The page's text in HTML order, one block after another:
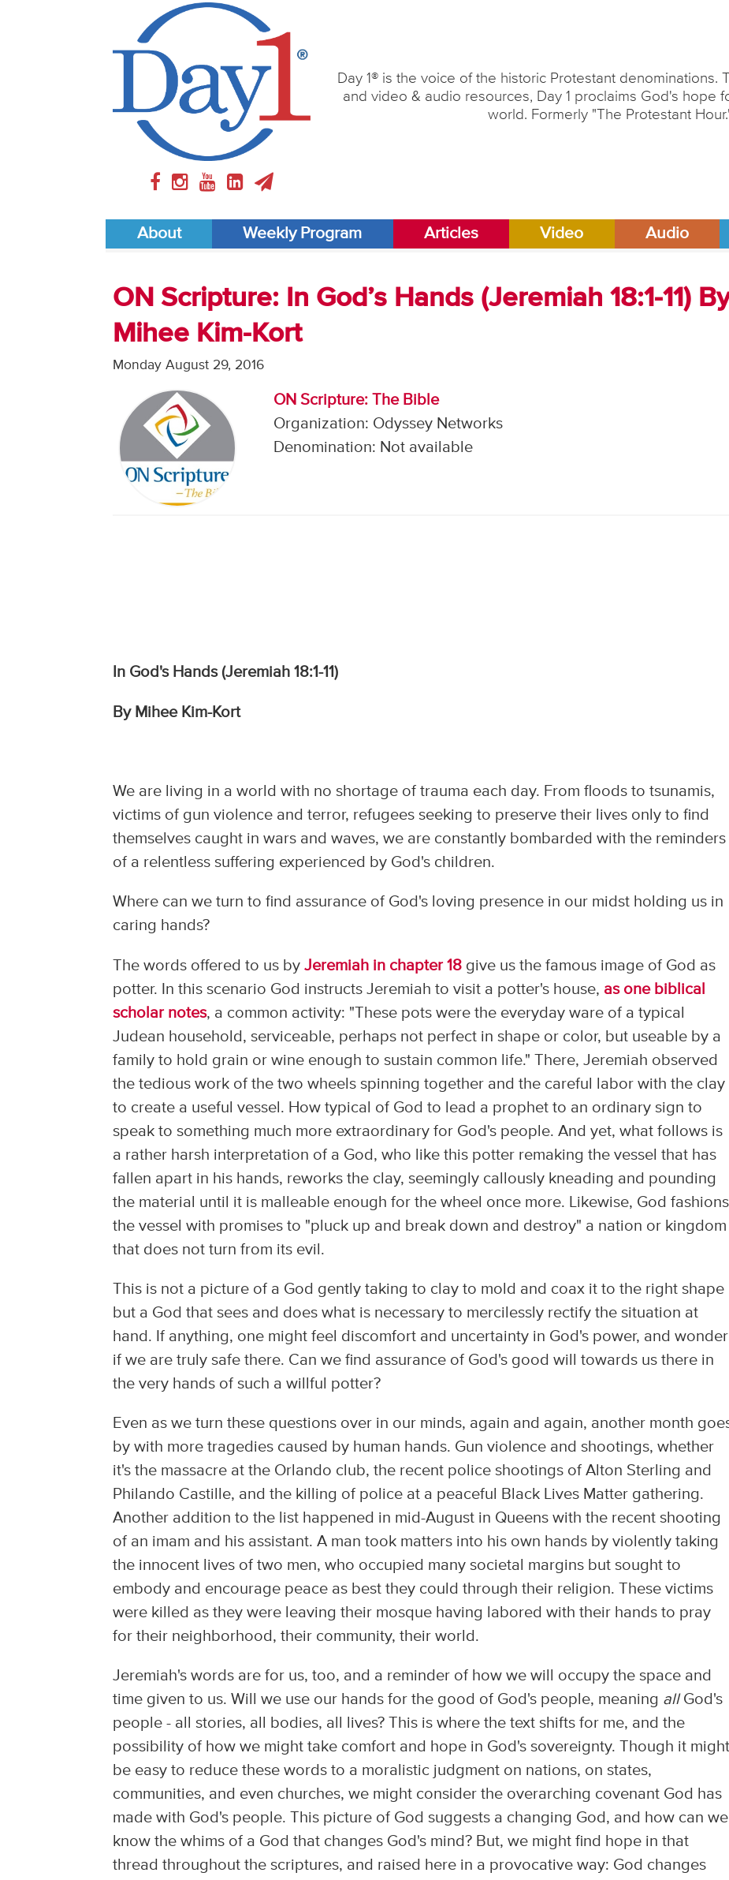
Day 1® is the voice of the historic Protestant denominations.
and video & audio resources, Day 1 proclaims God's hope
world. Formerly "The Protestant
About Weekly Program Articles Video Audio
ON Scripture: In God’s Hands (Jeremiah 18:1-11)
Mihee Kim-Kort
Monday August 29, 2016
ON Scripture: The Bible
Organization: Odyssey Networks
Denomination: Not available
In God's Hands (Jeremiah 18:1-11)
By Mihee Kim-Kort
We are living in a world with no shortage of trauma each day. From floods to tsunamis,
victims of gun violence and terror, refugees seeking to preserve their lives only to find
themselves caught in wars and waves, we are constantly bombarded with the reminders
of a relentless suffering experienced by God's children.
Where can we turn to find assurance of God's loving presence in our midst holding us in
caring hands?
The words offered to us byJeremiah in chapter 18 give us the famous image of God as
potter. In this scenario God instructs Jeremiah to visit a potter's house, as one biblical
scholar notes, a common activity: "These pots were the everyday ware of a typical
Judean household, serviceable, perhaps not perfect in shape or color, but useable by a
family to hold grain or wine enough to sustain common life." There, Jeremiah observed
the tedious work of the two wheels spinning together and the careful labor with the clay
to create a useful vessel. How typical of God to lead a prophet to an ordinary sign to
speak to something much more extraordinary for God's people. And yet, what follows is
a rather harsh interpretation of a God, who like this potter remaking the vessel that has
fallen apart in his hands, reworks the clay, seemingly callously kneading and pounding
the material until it is malleable enough for the wheel once more. Likewise, God fashions
the vessel with promises to "pluck up and break down and destroy" a nation or kingdom
that does not turn from its evil.
This is not a picture of a God gently taking to clay to mold and coax it to the right shape
but a God that sees and does what is necessary to mercilessly rectify the situation at
hand. If anything, one might feel discomfort and uncertainty in God's power, and wonder
if we are truly safe there. Can we find assurance of God's good will towards us there in
the very hands of such a willful potter?
Even as we turn these questions over in our minds, again and again, another month
by with more tragedies caused by human hands. Gun violence and shootings, whether
it's the massacre at the Orlando club, the recent police shootings of Alton Sterling and
Philando Castille, and the killing of police at a peaceful Black Lives Matter gathering.
Another addition to the list happened in mid-August in Queens with the recent shooting
of an imam and his assistant. A man took matters into his own hands by violently taking
the innocent lives of two men, who occupied many societal margins but sought to
embody and encourage peace as best they could through their religion. These victims
were killed as they were leaving their mosque having labored with their hands to pray
for their neighborhood, their community, their world.
Jeremiah's words are for us, too, and a reminder of how we will occupy the space and
time given to us. Will we use our hands for the good of God's people, meaning allGod's
people - all stories, all bodies, all lives? This is where the text shifts for me, and the
possibility of how we might take comfort and hope in God's sovereignty. Though it might
be easy to reduce these words to a moralistic judgment on nations, on states,
communities, and even churches, we might consider the overarching covenant God has
made with God's people. This picture of God suggests a changing God, and how can we
know the whims of a God that changes God's mind? But, we might find hope in that
thread throughout the scriptures, and raised here in a provocative way: God changes